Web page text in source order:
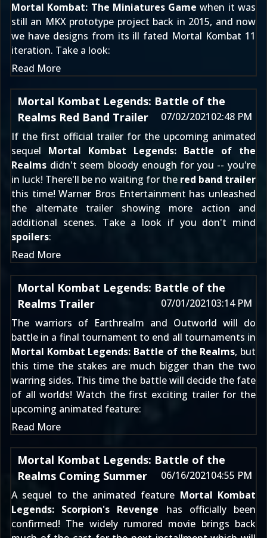
Mortal Kombat: The Miniatures Game when it was
still an MKX prototype project back in 2015, and now
we have designs from its ill fated Mortal Kombat 11
iteration. Take a look:
Read More
Mortal Kombat Legends: Battle of the
Realms Red Band Trailer
07/02/202102:48 PM
If the first official trailer for the upcoming animated
sequel Mortal Kombat Legends: Battle of the
Realms didn't seem bloody enough for you -- you're
in luck! There'll be no waiting for the red band trailer
this time! Warner Bros Entertainment has unleashed
the alternate trailer showing more action and
additional scenes. Take a look if you don't mind
spoilers:
Read More
Mortal Kombat Legends: Battle of the
Realms Trailer
07/01/202103:14 PM
The warriors of Earthrealm and Outworld will do
battle in a final tournament to end all tournaments in
Mortal Kombat Legends: Battle of the Realms, but
this time the stakes are much bigger than the two
warring sides. This time the battle will decide the fate
of all worlds! Watch the first exciting trailer for the
upcoming animated feature:
Read More
Mortal Kombat Legends: Battle of the
Realms Coming Summer
06/16/202104:55 PM
A sequel to the animated feature Mortal Kombat
Legends: Scorpion's Revenge has officially been
confirmed! The widely rumored movie brings back